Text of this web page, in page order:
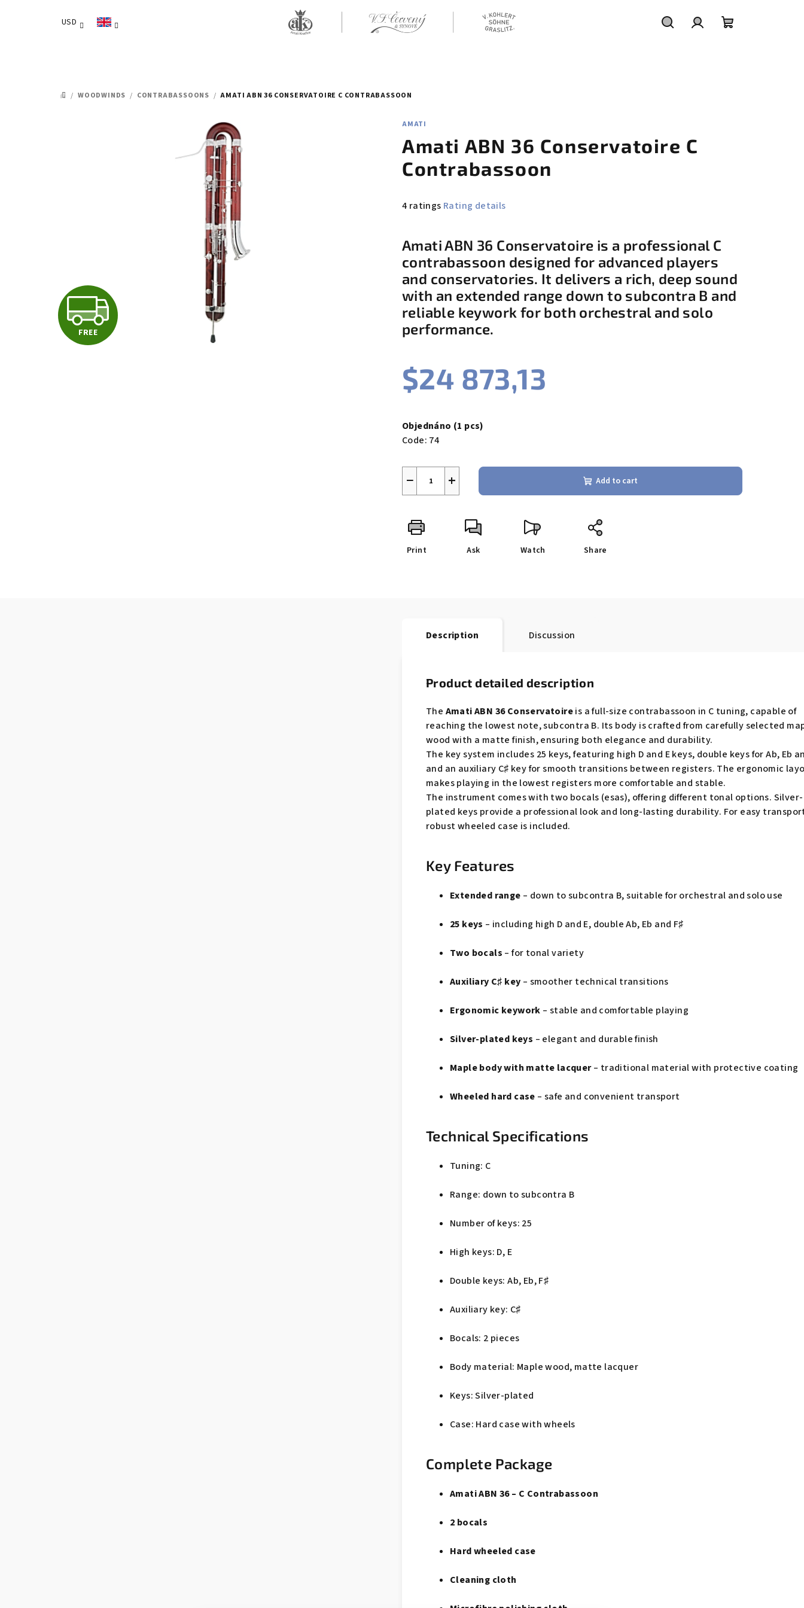
USD
HOME
/ WOODWINDS / CONTRABASSOONS / AMATI ABN 36 CONSERVATOIRE C CONTRABASSOON
AMATI
Amati ABN 36 Conservatoire C
Contrabassoon
The
rating
is
4,5
out
5
stars.
4 ratings Rating details
Amati ABN 36 Conservatoire is a professional C
contrabassoon designed for advanced players
and conservatories. It delivers a rich, deep sound
with an extended range down to subcontra B and
reliable keywork for both orchestral and solo
performance.
$24 873,13
price:
Objednáno (1 pcs)
Code: 74
+
− Add to cart
Print Ask Watch Share
F
R
FREE
Description Discussion
Product detailed description
The Amati ABN 36 Conservatoireis a full-size contrabassoon in C tuning, capable of
reaching the lowest note, subcontra B. Its body is crafted from carefully selected
wood with a matte finish, ensuring both elegance and durability.
The key system includes 25 keys, featuring high D and E keys, double keys for Ab, Eb
and an auxiliary C♯ key for smooth transitions between registers. The ergonomic
makes playing in the lowest registers more comfortable and stable.
The instrument comes with two bocals (esas), offering different tonal options. Silver-
plated keys provide a professional look and long-lasting durability. For easy
robust wheeled case is included.
Key Features
Extended range – down to subcontra B, suitable for orchestral and solo use
25 keys – including high D and E, double Ab, Eb and F♯
Two bocals – for tonal variety
Auxiliary C♯ key – smoother technical transitions
Ergonomic keywork – stable and comfortable playing
Silver-plated keys – elegant and durable finish
Maple body with matte lacquer– traditional material with protective coating
Wheeled hard case – safe and convenient transport
Technical Specifications
Tuning: C
Range: down to subcontra B
Number of keys: 25
High keys: D, E
Double keys: Ab, Eb, F♯
Auxiliary key: C♯
Bocals: 2 pieces
Body material: Maple wood, matte lacquer
Keys: Silver-plated
Case: Hard case with wheels
Complete Package
Amati ABN 36 – C Contrabassoon
2 bocals
Hard wheeled case
Cleaning cloth